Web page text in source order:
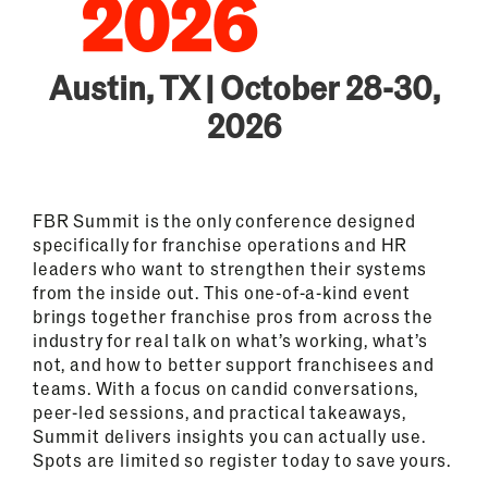
Austin, TX | October 28-30,
2026
FBR Summit is the only conference designed
specifically for franchise operations and HR
leaders who want to strengthen their systems
from the inside out. This one-of-a-kind event
brings together franchise pros from across the
industry for real talk on what’s working, what’s
not, and how to better support franchisees and
teams. With a focus on candid conversations,
peer-led sessions, and practical takeaways,
Summit delivers insights you can actually use.
Spots are limited so register today to save yours.